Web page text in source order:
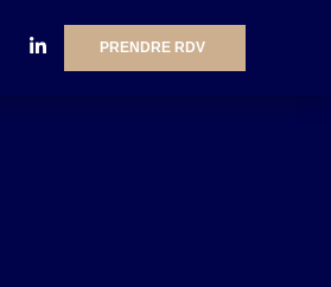
PRENDRE RDV